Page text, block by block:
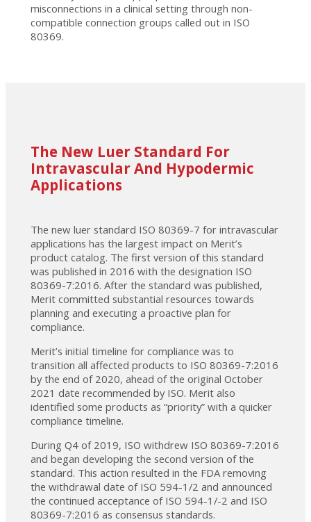
misconnections in a clinical setting through non-
compatible connection groups called out in ISO
80369.
The New Luer Standard For
Intravascular And Hypodermic
Applications
The new luer standard ISO 80369-7 for intravascular
applications has the largest impact on Merit’s
product catalog. The first version of this standard
was published in 2016 with the designation ISO
80369-7:2016. After the standard was published,
Merit committed substantial resources towards
planning and executing a proactive plan for
compliance.
Merit’s initial timeline for compliance was to
transition all affected products to ISO 80369-7:2016
by the end of 2020, ahead of the original October
2021 date recommended by ISO. Merit also
identified some products as “priority” with a quicker
compliance timeline.
During Q4 of 2019, ISO withdrew ISO 80369-7:2016
and began developing the second version of the
standard. This action resulted in the FDA removing
the withdrawal date of ISO 594-1/2 and announced
the continued acceptance of ISO 594-1/-2 and ISO
80369-7:2016 as consensus standards.